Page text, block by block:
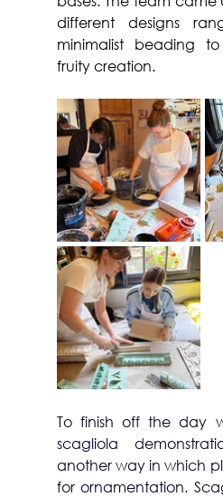
different designs
minimalist beading
fruity creation.
To finish off the day
scagliola
another way in which
for ornamentation.